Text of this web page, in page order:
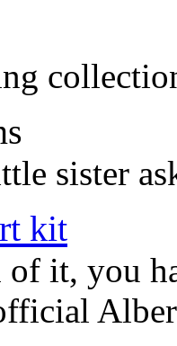
sister
kit
of it, you